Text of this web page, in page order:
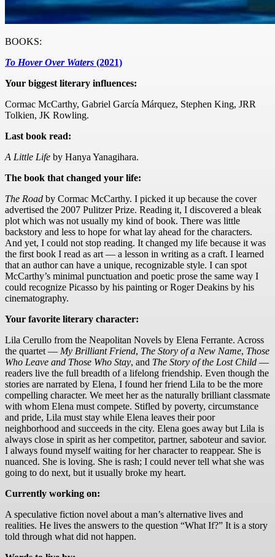
BOOKS:
To Hover Over Waters (2021)
Your biggest literary influences:
Cormac McCarthy, Gabriel García Márquez, Stephen King, JRR
Tolkien, JK Rowling.
Last book read:
A Little Life by Hanya Yanagihara.
The book that changed your life:
The Road by Cormac McCarthy. I picked it up because the cover
advertised the 2007 Pulitzer Prize. Reading it, I discovered a bleak
plot which was not usually my kind of book. There was little
backstory and less to hope for what lay ahead for the characters.
And yet, I could not stop reading. It changed my life because it was
the first book I read as art — a lesson in writing as a craft. I learned
that an author can have a unique, recognizable style. I can spot
McCarthy’s minimal punctuation and poetic prose the same way I
could recognize Picasso by his painting or Roger Deakins by his
cinematography.
Your favorite literary character:
Lila Cerullo from the Neapolitan Novels by Elena Ferrante. Across
the quartet — My Brilliant Friend, The Story of a New Name, Those
Who Leave and Those Who Stay, and The Story of the Lost Child —
readers live the full breadth of a lifelong friendship. Even though the
stories are narrated by Elena, I found her friend Lila to be the more
compelling character. We meet her as the naturally brilliant classmate
with whom Elena must compete. Stifled by poverty, circumstance
and pride, Lila must stay while Elena leaves their poor
neighborhood and succeeds in the city. Elena goes away but Lila is
always close in spirit as her competitor, partner, saboteur and savior.
I always found myself waiting for her character to reappear. She is
nuanced. She is loving. She is rash; I could never tell what she was
going to do next, but it usually broke my heart.
Currently working on:
A speculative fiction novel about a man’s alternative lives and
realities. He lives the answers to the question “What If?” It is a story
told through what did not happen.